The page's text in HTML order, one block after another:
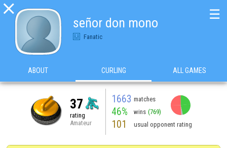

señor don mono
Fanatic
☰
ABOUT CURLING ALL GAMES
37
rating
Amateur
1663 matches
46% wins (769)
101 usual opponent rating